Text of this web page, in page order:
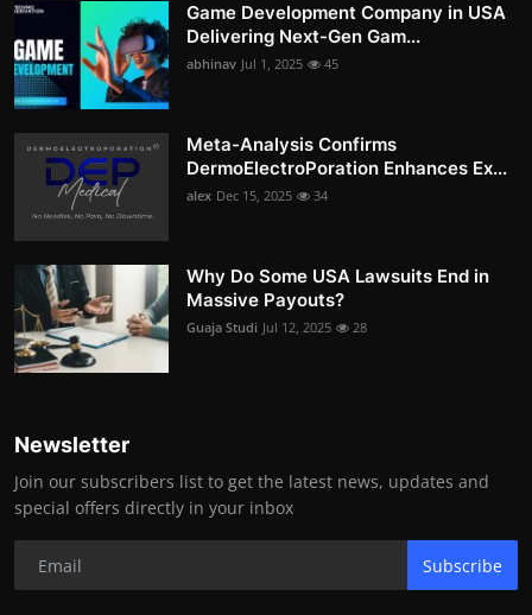
Game Development Company in USA
Delivering Next-Gen Gam...
abhinav Jul 1, 2025 45
Meta-Analysis Confirms
DermoElectroPoration Enhances Ex...
alex Dec 15, 2025 34
Why Do Some USA Lawsuits End in
Massive Payouts?
Guaja Studi Jul 12, 2025 28
Newsletter
Join our subscribers list to get the latest news, updates and
special offers directly in your inbox
Subscribe